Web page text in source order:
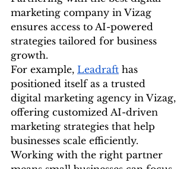
marketing company in Vizag
ensures access to AI-powered
strategies tailored for business
growth.
For example, Leadraft has
positioned itself as a trusted
digital marketing agency in Vizag,
offering customized AI-driven
marketing strategies that help
businesses scale efficiently.
Working with the right partner